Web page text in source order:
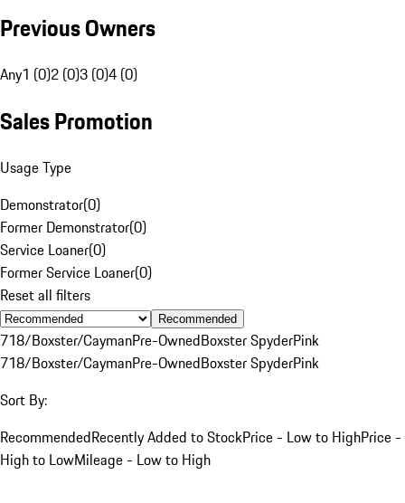
Previous Owners
Any1 (0)2 (0)3 (0)4 (0)
Sales Promotion
Usage Type
Demonstrator(0)
Former Demonstrator(0)
Service Loaner(0)
Former Service Loaner(0)
Reset all filters
Recommended
718/Boxster/CaymanPre-OwnedBoxster SpyderPink
718/Boxster/CaymanPre-OwnedBoxster SpyderPink
Sort By:
RecommendedRecently Added to StockPrice - Low to HighPrice -
High to LowMileage - Low to High